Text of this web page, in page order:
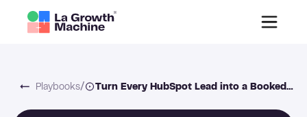
Playbooks/ Turn Every HubSpot Lead into a Booked Meeting Automatically